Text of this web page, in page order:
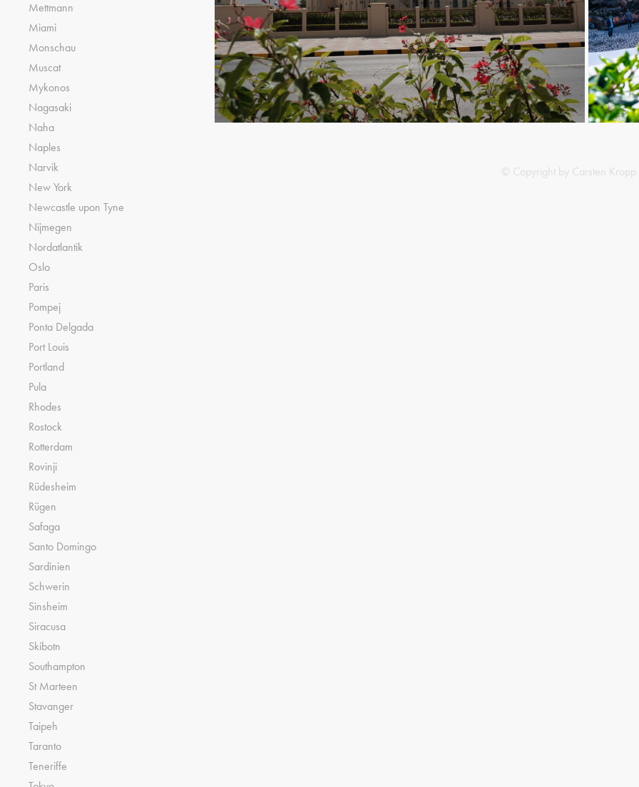
Mettmann
Miami
Monschau
Muscat
Mykonos
Nagasaki
Naha
Naples
Narvik
New York
Newcastle upon Tyne
Nijmegen
Nordatlantik
Oslo
Paris
Pompej
Ponta Delgada
Port Louis
Portland
Pula
Rhodes
Rostock
Rotterdam
Rovinji
Rüdesheim
Rügen
Safaga
Santo Domingo
Sardinien
Schwerin
Sinsheim
Siracusa
Skibotn
Southampton
St Marteen
Stavanger
Taipeh
Taranto
Teneriffe
Khasab
© Copyright by Carsten